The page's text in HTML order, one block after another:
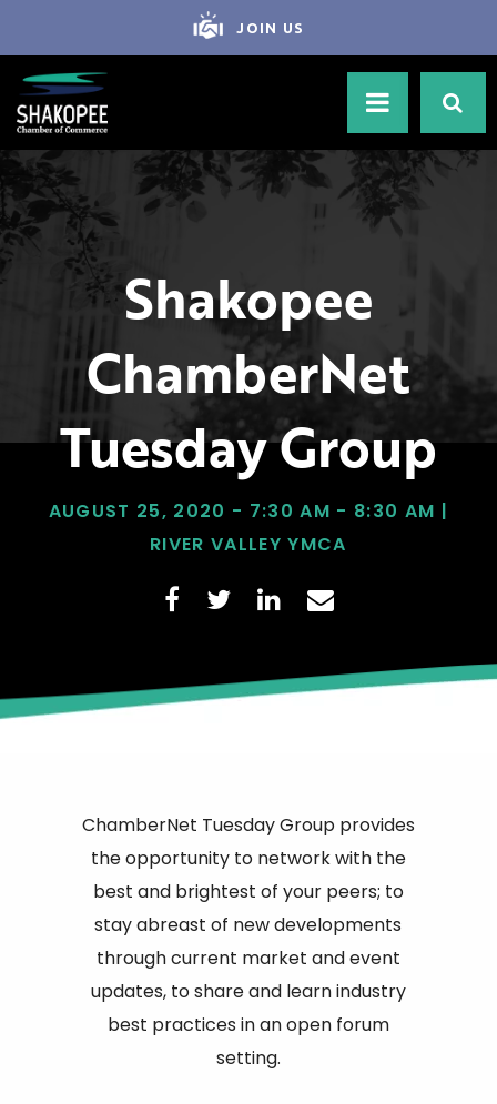
JOIN US
Shakopee
ChamberNet
Tuesday Group
AUGUST 25, 2020 - 7:30 AM - 8:30 AM |
RIVER VALLEY YMCA
ChamberNet Tuesday Group provides
the opportunity to network with the
best and brightest of your peers; to
stay abreast of new developments
through current market and event
updates, to share and learn industry
best practices in an open forum
setting.